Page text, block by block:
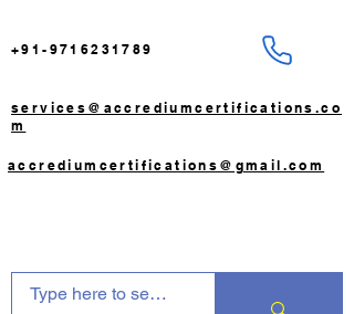
+91-9716231789
services@accrediumcertifications.co
m
accrediumcertifications@gmail.com